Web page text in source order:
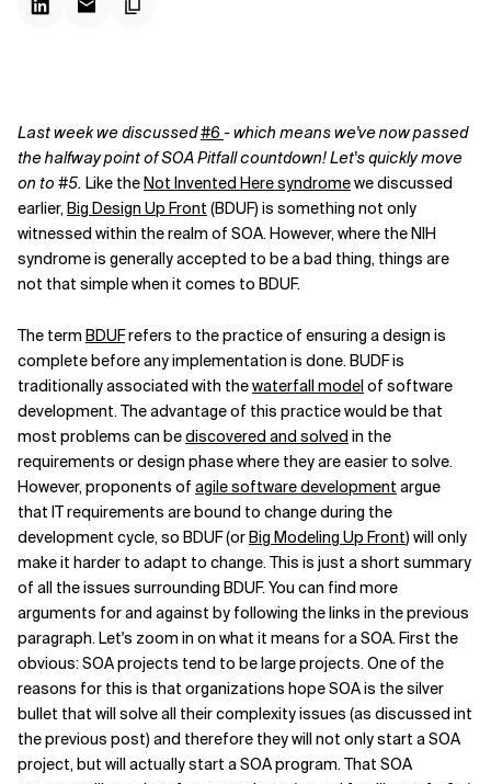
Related Topics
Last week we discussed#6 - which means we've now passed
the halfway point of SOA Pitfall countdown! Let's quickly move
on to #5. Like theNot Invented Here syndromewe discussed
earlier,Big Design Up Front (BDUF) is something not only
witnessed within the realm of SOA. However, where the NIH
syndrome is generally accepted to be a bad thing, things are
not that simple when it comes to BDUF.
The term BDUFrefers to the practice of ensuring a design is
complete before any implementation is done. BUDF is
traditionally associated with thewaterfall modelof software
development. The advantage of this practice would be that
most problems can bediscovered and solved in the
requirements or design phase where they are easier to solve.
However, proponents of agile software development argue
that IT requirements are bound to change during the
development cycle, so BDUF (orBig Modeling Up Front) will only
make it harder to adapt to change. This is just a short summary
of all the issues surrounding BDUF. You can find more
arguments for and against by following the links in the previous
paragraph. Let's zoom in on what it means for a SOA. First the
obvious: SOA projects tend to be large projects. One of the
reasons for this is that organizations hope SOA is the silver
bullet that will solve all their complexity issues (as discussed int
the previous post) and therefore they will not only start a SOA
project, but will actually start a SOA program. That SOA